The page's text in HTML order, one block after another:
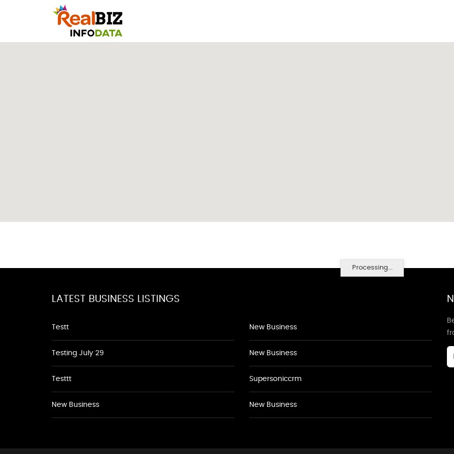
Processing...
LATEST BUSINESS LISTINGS
Testt
Testing July 29
Testtt
New Business
New Business
New Business
Supersoniccrm
New Business